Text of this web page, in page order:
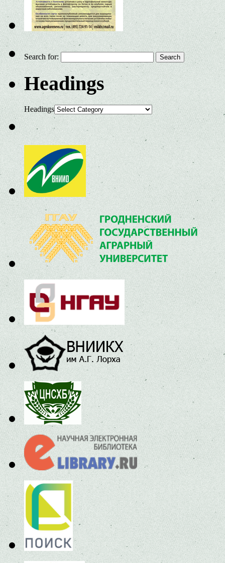
Search for:
Headings
Headings